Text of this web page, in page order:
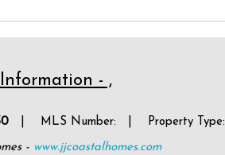
- ,
| MLS Number: | Property Type:
- www.jjcoastalhomes.com